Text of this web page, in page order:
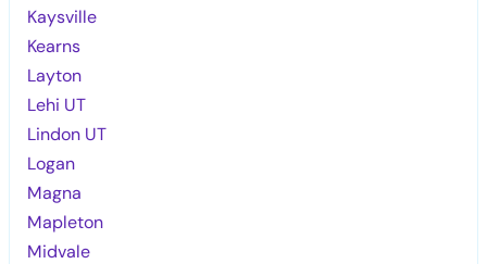
Kaysville
Kearns
Layton
Lehi UT
Lindon UT
Logan
Magna
Mapleton
Midvale